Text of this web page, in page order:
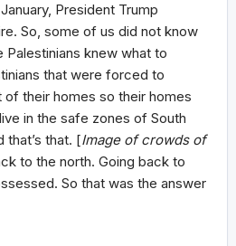
January, President Trump
So, some of us did not know
knew what to
that were forced to
their homes so their homes
in the safe zones of South
that’s that. [Image of crowds of
to the north. Going back to
So that was the answer